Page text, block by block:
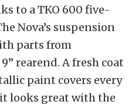
to a TKO 600 five-
Nova’s suspension
parts from
rearend. A fresh coat
paint covers every
looks great with the